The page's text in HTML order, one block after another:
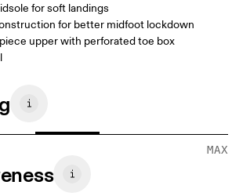
for soft landings
for better midfoot lockdown
upper with perforated toe box
MAX